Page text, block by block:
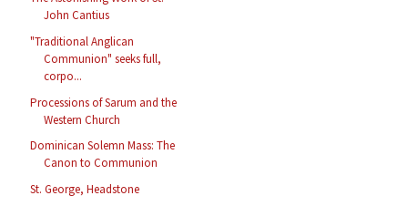
John Cantius
"Traditional Anglican
Communion" seeks full,
corpo...
Processions of Sarum and the
Western Church
Dominican Solemn Mass: The
Canon to Communion
St. George, Headstone